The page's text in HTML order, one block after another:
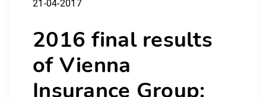
21-04-2017
2016 final results
of Vienna
Insurance Group: